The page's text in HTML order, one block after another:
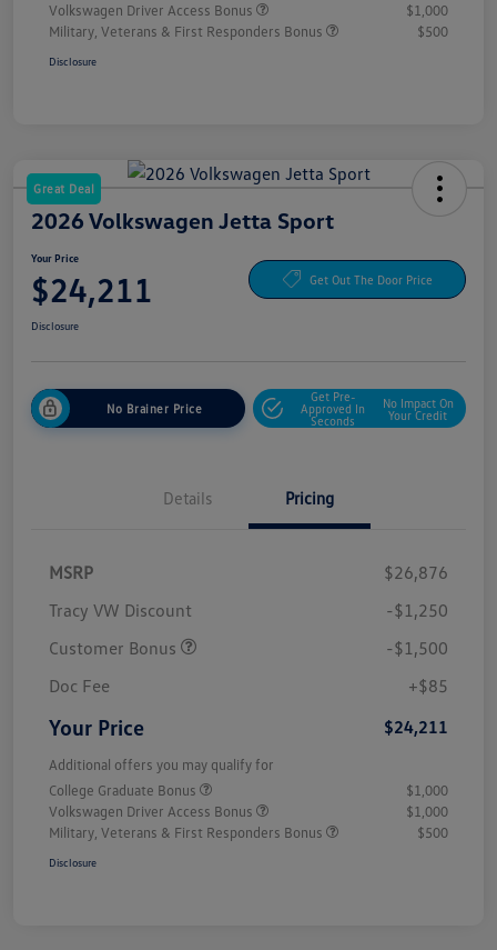
Volkswagen Driver Access Bonus
$1,000
Military, Veterans & First Responders Bonus
$500
Disclosure
Great Deal
2026 Volkswagen Jetta Sport
Your Price
$24,211 Get Out The Door Price
Disclosure
No Brainer Price
Get Pre-
Approved In
Seconds
No Impact On
Your Credit
Details Pricing
MSRP
$26,876
Tracy VW Discount
-$1,250
Customer Bonus
-$1,500
Doc Fee
+$85
Your Price $24,211
Additional offers you may qualify for
College Graduate Bonus
$1,000
Volkswagen Driver Access Bonus
$1,000
Military, Veterans & First Responders Bonus
$500
Disclosure